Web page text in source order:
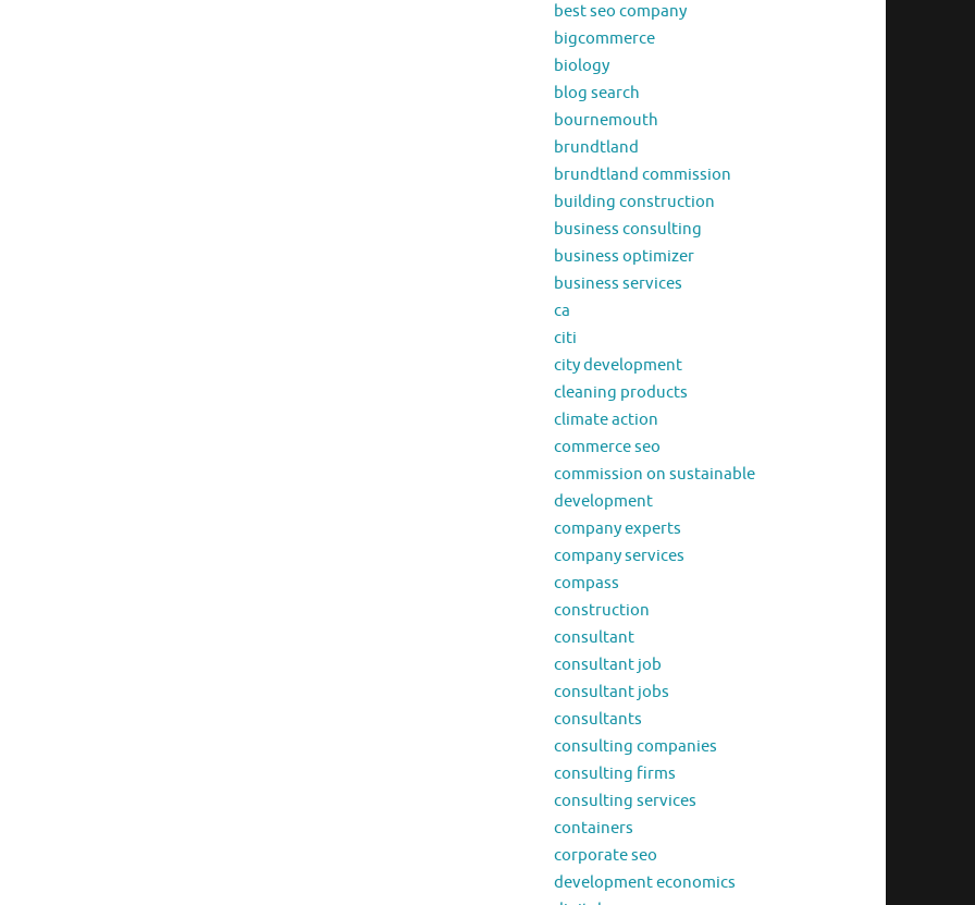
best seo company
bigcommerce
biology
blog search
bournemouth
brundtland
brundtland commission
building construction
business consulting
business optimizer
business services
ca
citi
city development
cleaning products
climate action
commerce seo
commission on sustainable
development
company experts
company services
compass
construction
consultant
consultant job
consultant jobs
consultants
consulting companies
consulting firms
consulting services
containers
corporate seo
development economics